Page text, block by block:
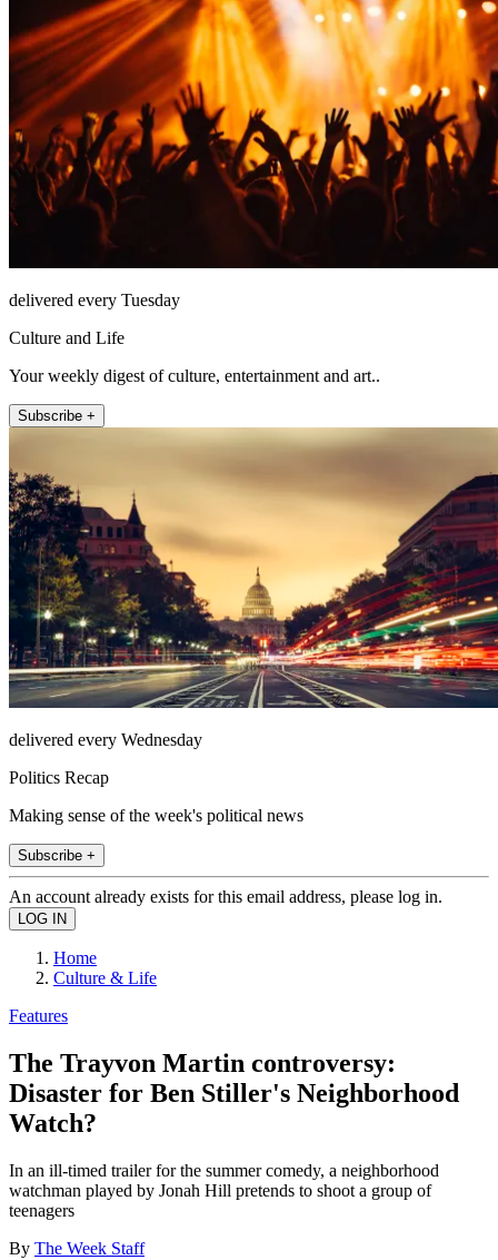
delivered every Tuesday
Culture and Life
Your weekly digest of culture, entertainment and art..
Subscribe +
delivered every Wednesday
Politics Recap
Making sense of the week's political news
Subscribe +
An account already exists for this email address, please log in.
Home
Culture & Life
Features
The Trayvon Martin controversy:
Disaster for Ben Stiller's Neighborhood
Watch?
In an ill-timed trailer for the summer comedy, a neighborhood
watchman played by Jonah Hill pretends to shoot a group of
teenagers
By The Week Staff